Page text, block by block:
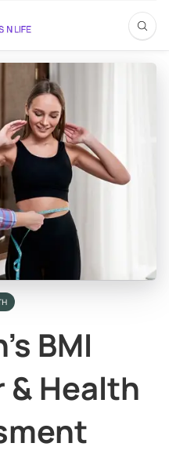
BMI
Health